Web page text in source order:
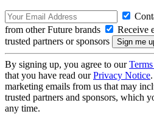
from other Future brands
Receive
trusted partners or sponsors
By signing up, you agree to our
that you have read ourPrivacy Notice
marketing emails from us that may
trusted partners and sponsors, which
any time.